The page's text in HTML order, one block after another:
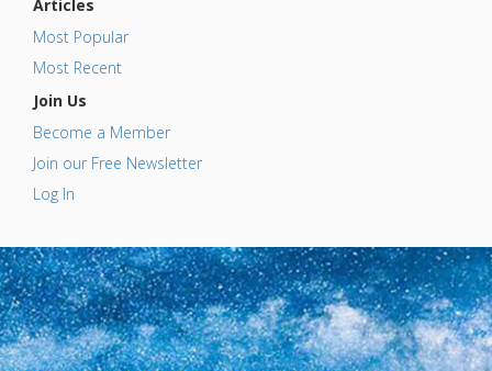
Articles
Most Popular
Most Recent
Join Us
Become a Member
Join our Free Newsletter
Log In